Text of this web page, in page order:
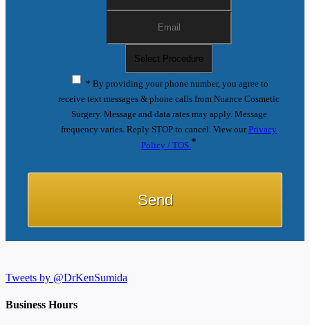
* By providing your phone number, you agree to
receive text messages & phone calls from Nuance Cosmetic
Surgery. Message and data rates may apply. Message
frequency varies. Reply STOP to cancel. View ourPrivacy
Policy / TOS. *
Tweets by @DrKenSumida
Business Hours